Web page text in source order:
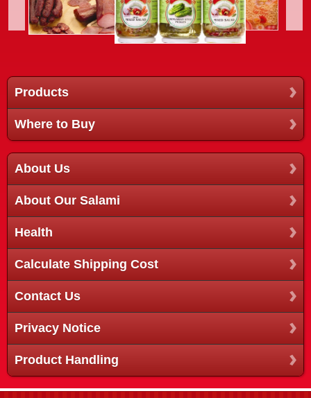
Products
Where to Buy
About Us
About Our Salami
Health
Calculate Shipping Cost
Contact Us
Privacy Notice
Product Handling